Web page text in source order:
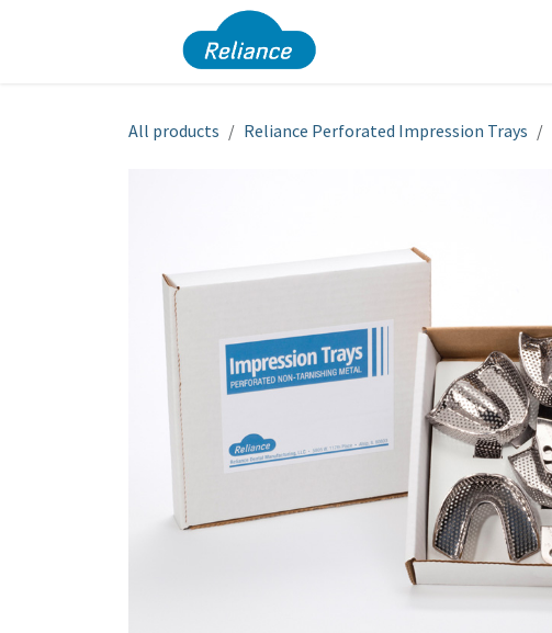
All products Reliance Perforated Impression Trays